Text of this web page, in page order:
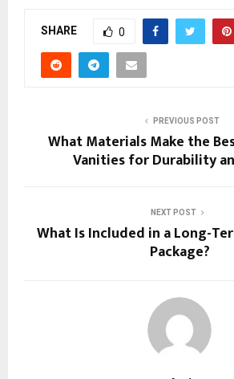
SHARE 0
PREVIOUS POST
What Materials Make the
Vanities for Durability
NEXT POST
What Is Included in a Long-
Package?